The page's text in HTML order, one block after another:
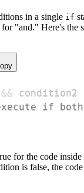
in a single if
"and." Here's the
&& condition2
if
for the code
is false, the